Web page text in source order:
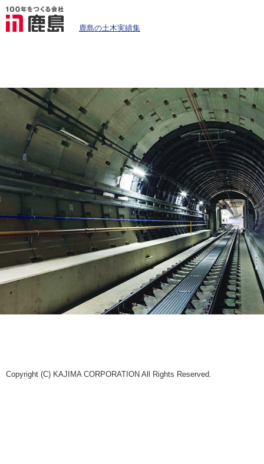
鹿島の土木実績集
Copyright (C) KAJIMA CORPORATION All Rights Reserved.